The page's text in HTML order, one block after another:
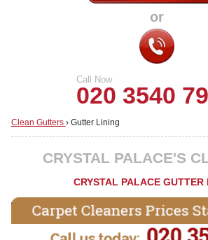
Testimonials
Contact Us
Gutter Lining
Guttering Services
or
Call Now
020 3540
Clean Gutters › Gutter Lining
CRYSTAL PALACE'S
CRYSTAL PALACE GUTTER